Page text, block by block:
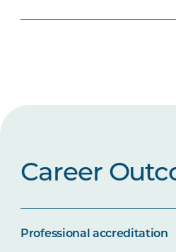
Career
Professional accreditation